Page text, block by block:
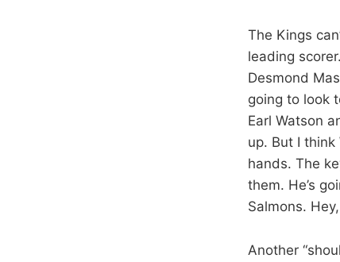
The Kings
leading
Desmond
going to look
Earl Watson
up. But I
hands. The
them. He’s
Salmons.
Another